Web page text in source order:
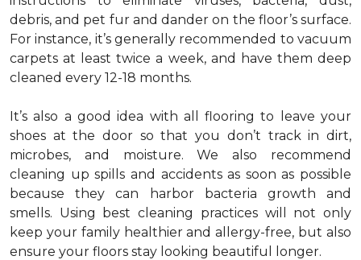
debris, and pet fur and dander on the floor’s surface.
For instance, it’s generally recommended to vacuum
carpets at least twice a week, and have them deep
cleaned every 12-18 months.
It’s also a good idea with all flooring to leave your
shoes at the door so that you don’t track in dirt,
microbes, and moisture. We also recommend
cleaning up spills and accidents as soon as possible
because they can harbor bacteria growth and
smells. Using best cleaning practices will not only
keep your family healthier and allergy-free, but also
ensure your floors stay looking beautiful longer.